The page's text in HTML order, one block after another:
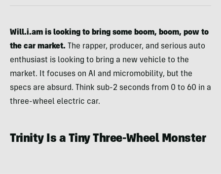
Will.i.am is looking to bring some boom, boom, pow to
the car market. The rapper, producer, and serious auto
enthusiast is looking to bring a new vehicle to the
market. It focuses on AI and micromobility, but the
specs are absurd. Think sub-2 seconds from 0 to 60 in a
three-wheel electric car.
Trinity Is a Tiny Three-Wheel Monster